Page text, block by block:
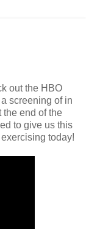
out the HBO
screening of in
end of the
to give us this
today!